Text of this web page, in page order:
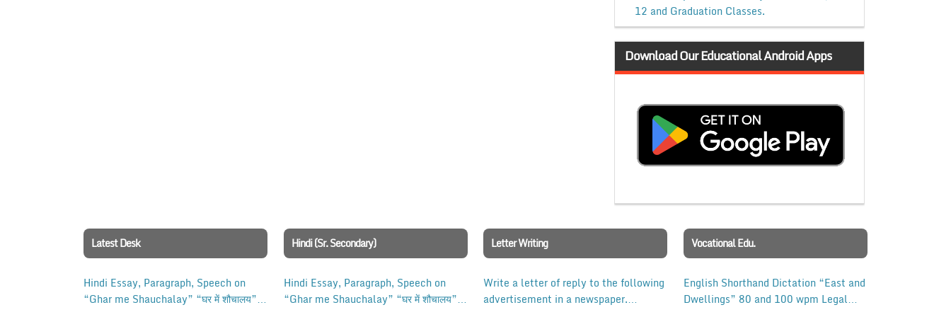
12 and Graduation Classes.
Download Our Educational Android Apps
Latest Desk
Hindi Essay, Paragraph, Speech on
“Ghar me Shauchalay” “घर में शौचालय”
Hindi (Sr. Secondary)
Hindi Essay, Paragraph, Speech on
“Ghar me Shauchalay” “घर में शौचालय”
Letter Writing
Write a letter of reply to the following
advertisement in a newspaper.
Vocational Edu.
English Shorthand Dictation “East and
Dwellings” 80 and 100 wpm Legal